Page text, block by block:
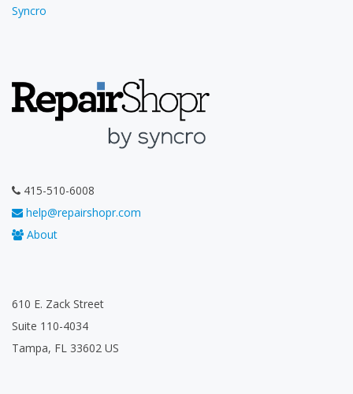
Syncro
415-510-6008
help@repairshopr.com
About
610 E. Zack Street
Suite 110-4034
Tampa, FL 33602 US